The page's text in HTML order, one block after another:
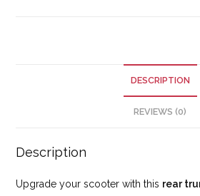
DESCRIPTION
REVIEWS (0)
Description
Upgrade your scooter with this rear